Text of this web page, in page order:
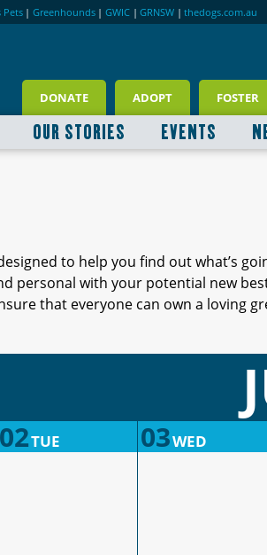
Pets | Greenhounds | GWIC | GRNSW | thedogs.com.au
DONATE ADOPT FOSTER
OUR STORIES EVENTS
to help you find out what’s
personal with your potential new
that everyone can own a loving
02TUE 03WED